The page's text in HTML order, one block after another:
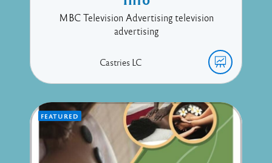
MBC Television Advertising television
advertising
Castries LC
FEATURED